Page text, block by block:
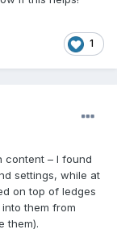
1
content – I found
settings, while at
on top of ledges
them from
them).